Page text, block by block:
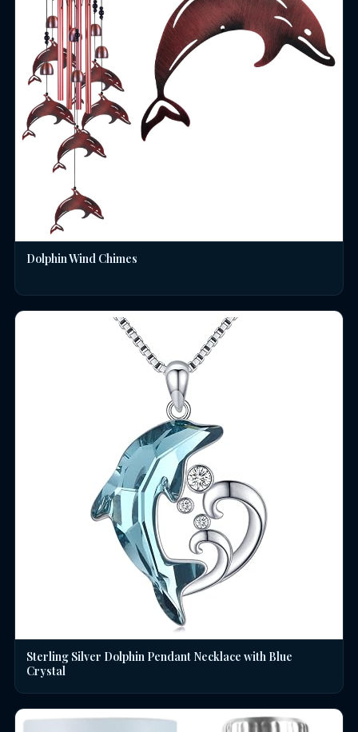
Dolphin Wind Chimes
Sterling Silver Dolphin Pendant Necklace with Blue
Crystal